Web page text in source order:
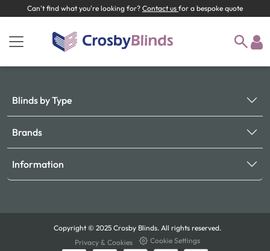
Can't find what you're looking for? Contact us for a bespoke quote
Blinds by Type
Brands
Information
Copyright © 2025 Crosby Blinds. All rights reserved.
Privacy & Cookies
Cookie Settings